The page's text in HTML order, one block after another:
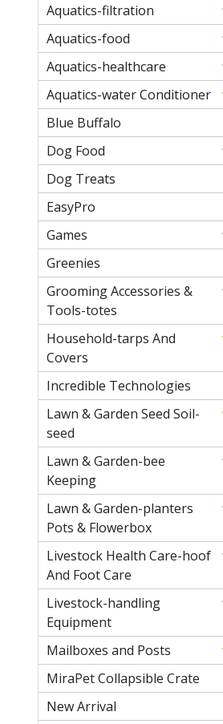
Aquatics-filtration
Aquatics-food
Aquatics-healthcare
Aquatics-water Conditioner
Blue Buffalo
Dog Food
Dog Treats
EasyPro
Games
Greenies
Grooming Accessories &
Tools-totes
Household-tarps And
Covers
Incredible Technologies
Lawn & Garden Seed Soil-
seed
Lawn & Garden-bee
Keeping
Lawn & Garden-planters
Pots & Flowerbox
Livestock Health Care-hoof
And Foot Care
Livestock-handling
Equipment
Mailboxes and Posts
MiraPet Collapsible Crate
New Arrival